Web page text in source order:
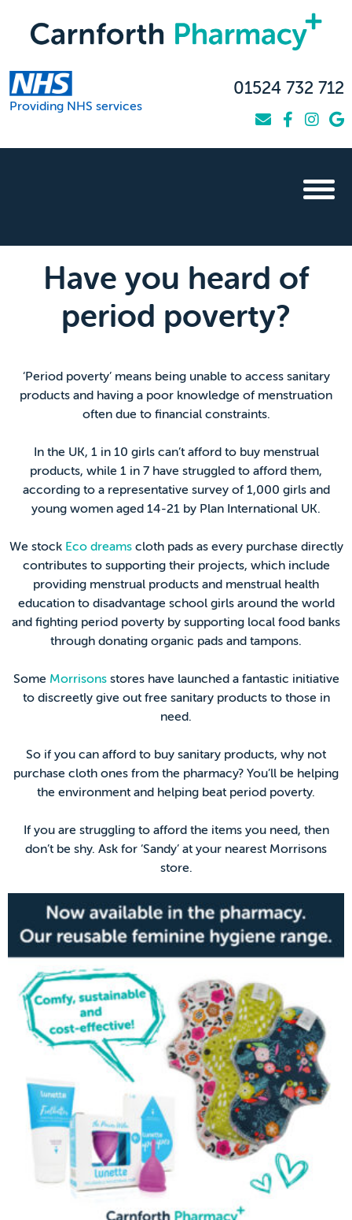
Providing NHS services
01524 732 712
Have you heard of
period poverty?
‘Period poverty’ means being unable to access sanitary
products and having a poor knowledge of menstruation
often due to financial constraints.
In the UK, 1 in 10 girls can’t afford to buy menstrual
products, while 1 in 7 have struggled to afford them,
according to a representative survey of 1,000 girls and
young women aged 14-21 by Plan International UK.
We stock Eco dreamscloth pads as every purchase directly
contributes to supporting their projects, which include
providing menstrual products and menstrual health
education to disadvantage school girls around the world
and fighting period poverty by supporting local food banks
through donating organic pads and tampons.
Some Morrisonsstores have launched a fantastic initiative
to discreetly give out free sanitary products to those in
need.
So if you can afford to buy sanitary products, why not
purchase cloth ones from the pharmacy? You’ll be helping
the environment and helping beat period poverty.
If you are struggling to afford the items you need, then
don’t be shy. Ask for ‘Sandy’ at your nearest Morrisons
store.